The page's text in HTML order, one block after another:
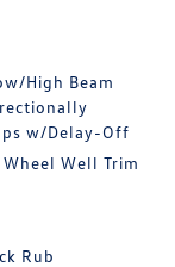
High Beam
w/Delay-Off
Well Trim
Rub